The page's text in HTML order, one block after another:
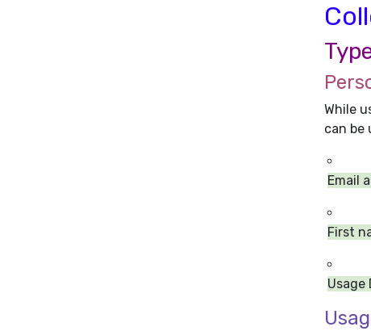
While
can be
Email
First
Usage